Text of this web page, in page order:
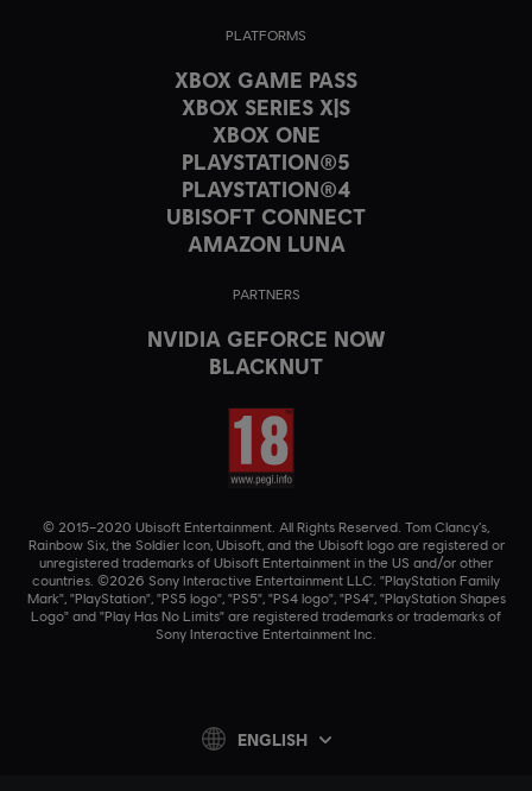
PLATFORMS
XBOX GAME PASS
XBOX SERIES X|S
XBOX ONE
PLAYSTATION®5
PLAYSTATION®4
UBISOFT CONNECT
AMAZON LUNA
PARTNERS
NVIDIA GEFORCE NOW
BLACKNUT
© 2015–2020 Ubisoft Entertainment. All Rights Reserved. Tom Clancy’s,
Rainbow Six, the Soldier Icon, Ubisoft, and the Ubisoft logo are registered or
unregistered trademarks of Ubisoft Entertainment in the US and/or other
countries. ©2026 Sony Interactive Entertainment LLC. "PlayStation Family
Mark", "PlayStation", "PS5 logo", "PS5", "PS4 logo", "PS4", "PlayStation Shapes
Logo" and "Play Has No Limits" are registered trademarks or trademarks of
Sony Interactive Entertainment Inc.
ENGLISH